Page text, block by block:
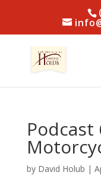
Podcast
by David Holub |